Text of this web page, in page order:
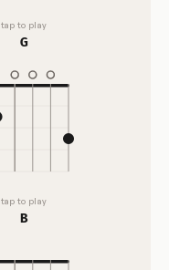
tap to play
G
tap to play
B